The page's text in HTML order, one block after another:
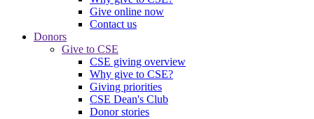
Give online now
Contact us
Donors
Give to CSE
CSE giving overview
Why give to CSE?
Giving priorities
CSE Dean's Club
Donor stories